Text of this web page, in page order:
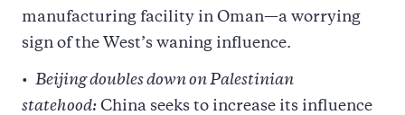
manufacturing facility in Oman—a worrying
sign of the West’s waning influence.
Beijing doubles down on Palestinian
statehood: China seeks to increase its influence